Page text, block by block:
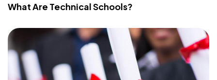
What Are Technical Schools?